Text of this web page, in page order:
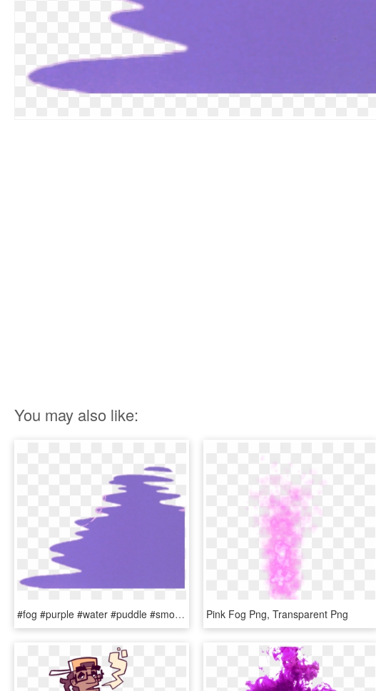
You may also like:
#fog #purple #water #puddle #smoke - Characters Instagram Gacha Life, HD Png Download Pink Fog Png, Transparent Png